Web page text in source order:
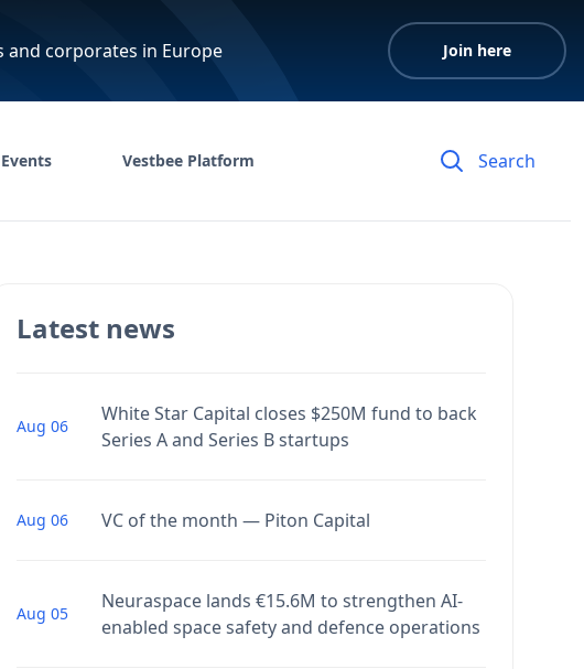
and corporates in Europe Join here
Events Vestbee Platform
Latest news
Aug 06
White Star Capital closes $250M fund to back
Series A and Series B startups
Aug 06 VC of the month — Piton Capital
Aug 05
Neuraspace lands €15.6M to strengthen AI-
enabled space safety and defence operations